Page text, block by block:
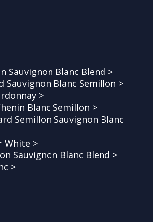
Sauvignon Blanc Blend >
Sauvignon Blanc Semillon >
>
Blanc Semillon >
Semillon Sauvignon Blanc
White >
Sauvignon Blanc Blend >
>